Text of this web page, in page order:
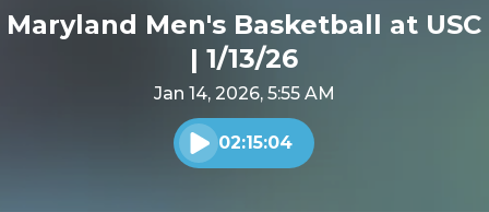
Maryland Men's Basketball at USC
| 1/13/26
Jan 14, 2026, 5:55 AM
Play audio
02:15:04